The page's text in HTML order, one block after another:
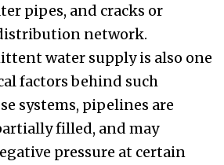
pipes, and cracks or
network.
water supply is also one
factors behind such
systems, pipelines are
filled, and may
pressure at certain